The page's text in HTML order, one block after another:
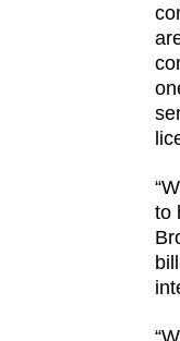
to